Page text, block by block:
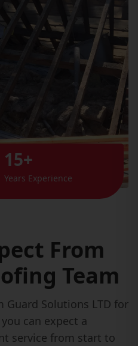
15+
Years Experience
From
Team
Guard Solutions LTD for
can expect a
service from start to